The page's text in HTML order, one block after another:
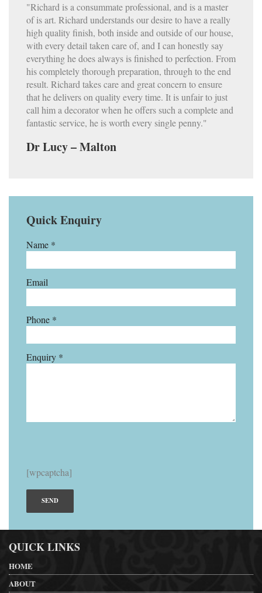
"Richard is a consummate professional, and is a master
of is art. Richard understands our desire to have a really
high quality finish, both inside and outside of our house,
with every detail taken care of, and I can honestly say
everything he does always is finished to perfection. From
his completely thorough preparation, through to the end
result. Richard takes care and great concern to ensure
that he delivers on quality every time. It is unfair to just
call him a decorator when he offers such a complete and
fantastic service, he is worth every single penny."
Dr Lucy – Malton
Quick Enquiry
Name *
Email
Phone *
Enquiry *
[wpcaptcha]
QUICK LINKS
HOME
ABOUT